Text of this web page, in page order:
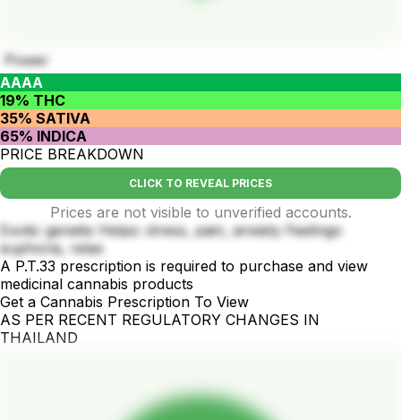
Power
AAAA
19% THC
35% SATIVA
65% INDICA
PRICE BREAKDOWN
CLICK TO REVEAL PRICES
Prices are not visible to unverified accounts.
Exotic genetix Helps: stress, pain, anxiety Feelings:
euphoria, relax
A P.T.33 prescription is required to purchase and view
medicinal cannabis products
Get a Cannabis Prescription To View
AS PER RECENT REGULATORY CHANGES IN
THAILAND